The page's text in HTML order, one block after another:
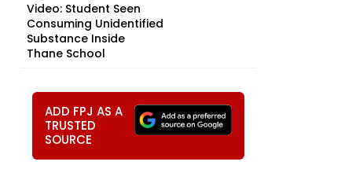
Video: Student Seen
Consuming Unidentified
Substance Inside
Thane School
ADD FPJ AS A
TRUSTED
SOURCE